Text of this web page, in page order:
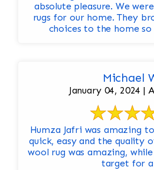
absolute pleasure. We
rugs for our home. They
choices to the home so
Michael
January 04, 2024 |
Humza Jafri was amazing
quick, easy and the quality
wool rug was amazing,
target for a